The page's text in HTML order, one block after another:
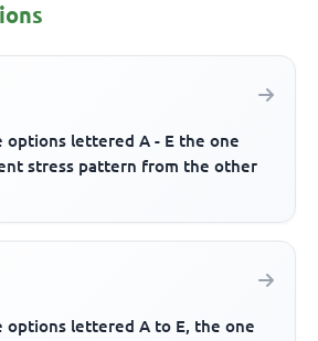
options lettered A - E the one
stress pattern from the other
options lettered A to E, the one